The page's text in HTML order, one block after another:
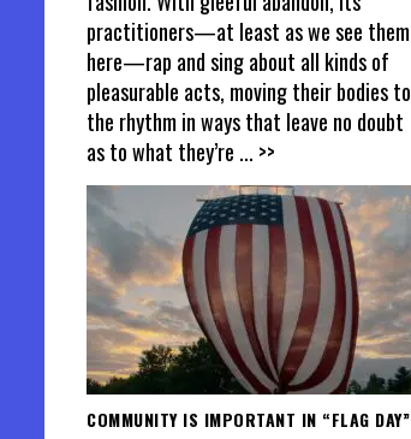
practitioners—at least as we see them
here—rap and sing about all kinds of
pleasurable acts, moving their bodies to
the rhythm in ways that leave no doubt
as to what they’re ... >>
COMMUNITY IS IMPORTANT IN “FLAG DAY”